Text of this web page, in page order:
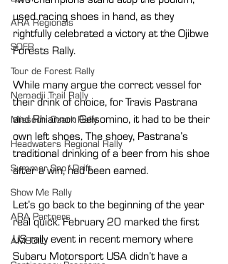
ARA Regionals
SOFR
Tour de Forest Rally
Nemadji Trail Rally
Missouri Ozark Rally
Headwaters Regional Rally
Summer Sno*Drift
Show Me Rally
ARA Partners
AMSOIL
used racing shoes in hand, as they
rightfully celebrated a victory at the Ojibwe
Forests Rally.
While many argue the correct vessel for
their drink of choice, for Travis Pastrana
and Rhiannon Gelsomino, it had to be their
own left shoes. The shoey, Pastrana’s
traditional drinking of a beer from his shoe
after a win, had been earned.
Let’s go back to the beginning of the year
real quick. February 20 marked the first
US rally event in recent memory where
Subaru Motorsport USA didn’t have a